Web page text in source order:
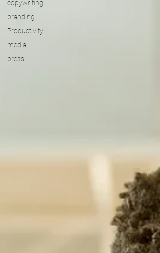
copywriting
branding
Productivity
media
press